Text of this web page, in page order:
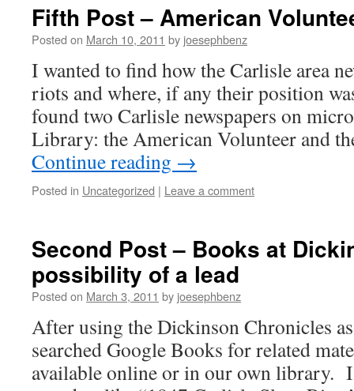
Fifth Post – American
Posted on March 10, 2011 by joesephbenz
I wanted to find how the Carlisle area
riots and where, if any their position
found two Carlisle newspapers on
Library: the American Volunteer and
Continue reading →
Posted in Uncategorized | Leave a comment
Second Post – Books at
possibility of a lead
Posted on March 3, 2011 by joesephbenz
After using the Dickinson Chronicles
searched Google Books for related
available online or in our own library.